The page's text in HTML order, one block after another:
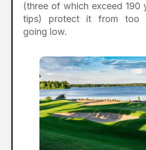
(three of which exceed 190
tips) protect it from too
going low.